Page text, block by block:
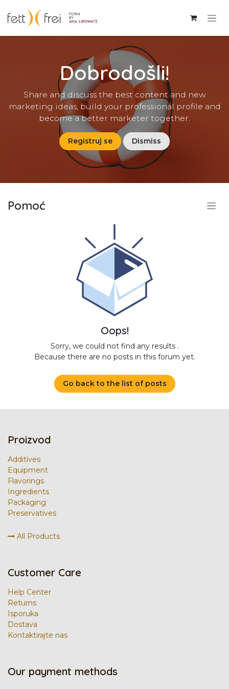
Dobrodošli!
Share and discuss the best content and new
marketing ideas, build your professional profile and
become a better marketer together.
Registruj se Dismiss
Pomoć
Oops!
Sorry, we could not find any results .
Because there are no posts in this forum yet.
Go back to the list of posts
Proizvod
Additives
Equipment
Flavorings
Ingredients
Packaging
Preservatives
All Products
Customer Care
Help Center
Returns
Isporuka
Dostava
Kontaktirajte nas
Our payment methods